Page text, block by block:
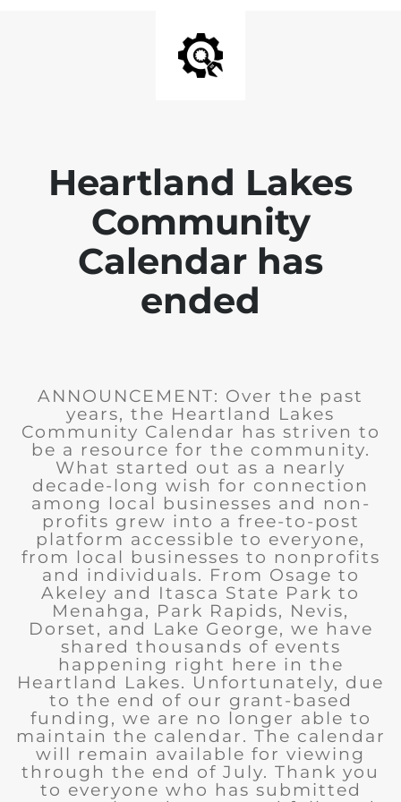
Heartland Lakes
Community
Calendar has
ended
ANNOUNCEMENT: Over the past
years, the Heartland Lakes
Community Calendar has striven to
be a resource for the community.
What started out as a nearly
decade-long wish for connection
among local businesses and non-
profits grew into a free-to-post
platform accessible to everyone,
from local businesses to nonprofits
and individuals. From Osage to
Akeley and Itasca State Park to
Menahga, Park Rapids, Nevis,
Dorset, and Lake George, we have
shared thousands of events
happening right here in the
Heartland Lakes. Unfortunately, due
to the end of our grant-based
funding, we are no longer able to
maintain the calendar. The calendar
will remain available for viewing
through the end of July. Thank you
to everyone who has submitted